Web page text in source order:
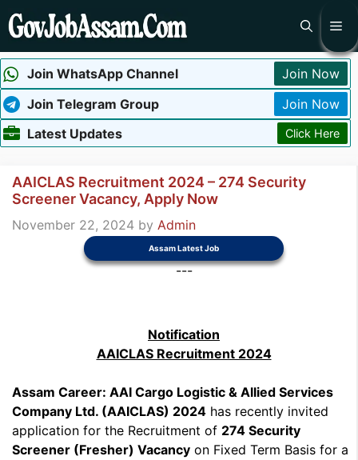
Skip
to
Join WhatsApp Channel
Join Now
Join Telegram Group
Join Now
Latest Updates
Click Here
AAICLAS Recruitment 2024 – 274 Security
Screener Vacancy, Apply Now
November 22, 2024 by Admin
Assam Latest Job
---
Notification
AAICLAS Recruitment 2024
Assam Career: AAI Cargo Logistic & Allied Services
Company Ltd. (AAICLAS) 2024 has recently invited
application for the Recruitment of 274 Security
Screener (Fresher) Vacancy on Fixed Term Basis for a